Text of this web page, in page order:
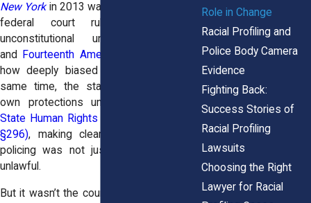
New Yorkin 2013 was a turning point. The
federal court ruled the practice
unconstitutional under the
and
Fourteenth Amendments
how deeply biased it was. Around the
same time, the state strengthened its
own protections under the
State Human Rights Law (Executive Law
§296), making clear that discriminatory
policing was not just bad practice, but
unlawful.
But it wasn’t the courts alone. Community
Role in Change
Racial Profiling and
Police Body Camera
Evidence
Fighting Back:
Success Stories of
Racial Profiling
Lawsuits
Choosing the Right
Lawyer for Racial